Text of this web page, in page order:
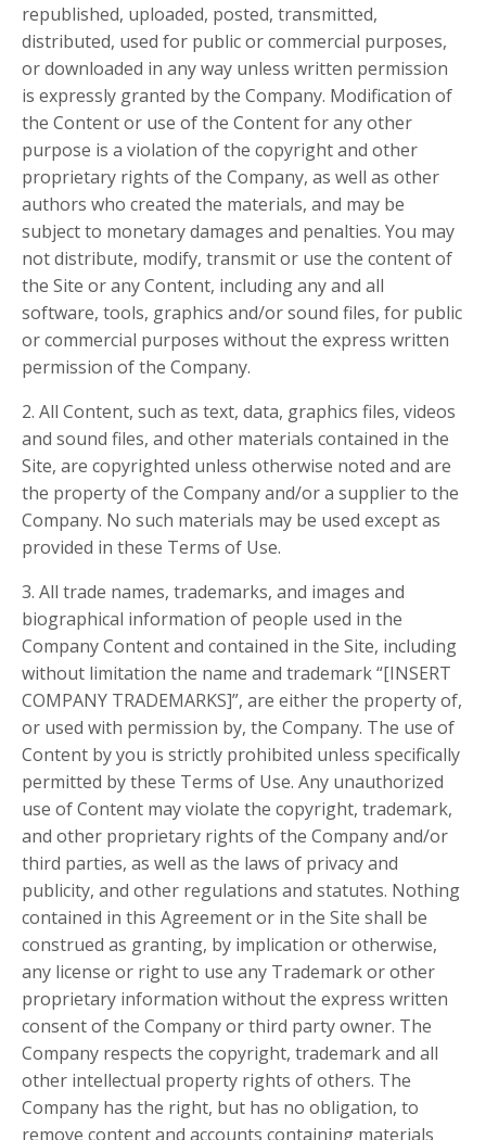
republished, uploaded, posted, transmitted,
distributed, used for public or commercial purposes,
or downloaded in any way unless written permission
is expressly granted by the Company. Modification of
the Content or use of the Content for any other
purpose is a violation of the copyright and other
proprietary rights of the Company, as well as other
authors who created the materials, and may be
subject to monetary damages and penalties. You may
not distribute, modify, transmit or use the content of
the Site or any Content, including any and all
software, tools, graphics and/or sound files, for public
or commercial purposes without the express written
permission of the Company.
2. All Content, such as text, data, graphics files, videos
and sound files, and other materials contained in the
Site, are copyrighted unless otherwise noted and are
the property of the Company and/or a supplier to the
Company. No such materials may be used except as
provided in these Terms of Use.
3. All trade names, trademarks, and images and
biographical information of people used in the
Company Content and contained in the Site, including
without limitation the name and trademark “[INSERT
COMPANY TRADEMARKS]”, are either the property of,
or used with permission by, the Company. The use of
Content by you is strictly prohibited unless specifically
permitted by these Terms of Use. Any unauthorized
use of Content may violate the copyright, trademark,
and other proprietary rights of the Company and/or
third parties, as well as the laws of privacy and
publicity, and other regulations and statutes. Nothing
contained in this Agreement or in the Site shall be
construed as granting, by implication or otherwise,
any license or right to use any Trademark or other
proprietary information without the express written
consent of the Company or third party owner. The
Company respects the copyright, trademark and all
other intellectual property rights of others. The
Company has the right, but has no obligation, to
remove content and accounts containing materials